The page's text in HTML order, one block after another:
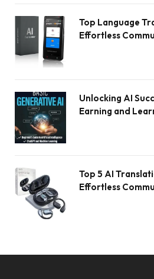
Top Language
Effortless
Unlocking AI
Earning and
Top 5 AI
Effortless